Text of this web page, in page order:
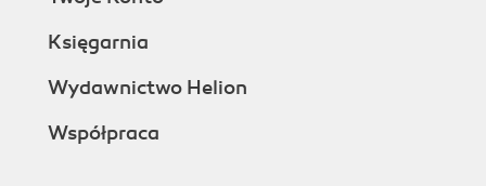
Księgarnia
Wydawnictwo Helion
Współpraca